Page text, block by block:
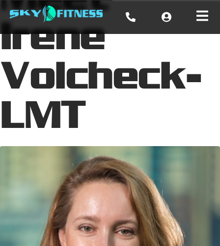
Irene
Volcheck-
LMT